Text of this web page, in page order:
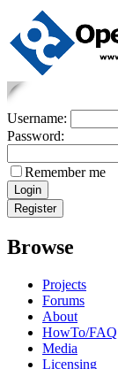
Username:
Password:
Remember me
Browse
Projects
Forums
About
HowTo/FAQ
Media
Licensing